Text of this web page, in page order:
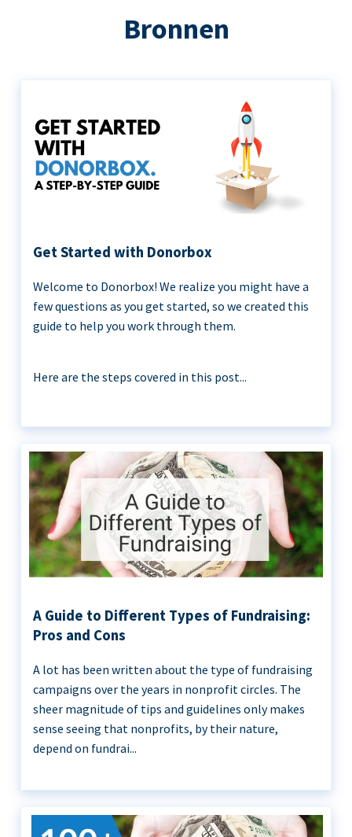
Bronnen
Get Started with Donorbox
Welcome to Donorbox! We realize you might have a
few questions as you get started, so we created this
guide to help you work through them.
Here are the steps covered in this post...
A Guide to Different Types of Fundraising:
Pros and Cons
A lot has been written about the type of fundraising
campaigns over the years in nonprofit circles. The
sheer magnitude of tips and guidelines only makes
sense seeing that nonprofits, by their nature,
depend on fundrai...